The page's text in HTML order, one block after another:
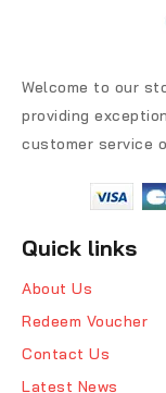
Welcome to our
providing
customer service
Quick links
About Us
Redeem Voucher
Contact Us
Latest News